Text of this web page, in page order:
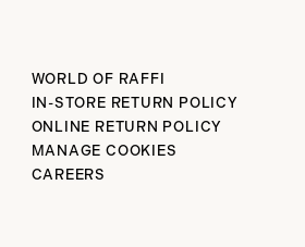
WORLD OF RAFFI
IN-STORE RETURN POLICY
ONLINE RETURN POLICY
MANAGE COOKIES
CAREERS